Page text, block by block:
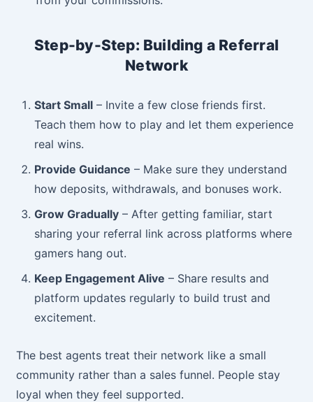
Step-by-Step: Building a Referral
Network
Start Small– Invite a few close friends first.
Teach them how to play and let them experience
real wins.
Provide Guidance – Make sure they understand
how deposits, withdrawals, and bonuses work.
Grow Gradually– After getting familiar, start
sharing your referral link across platforms where
gamers hang out.
Keep Engagement Alive – Share results and
platform updates regularly to build trust and
excitement.
The best agents treat their network like a small
community rather than a sales funnel. People stay
loyal when they feel supported.